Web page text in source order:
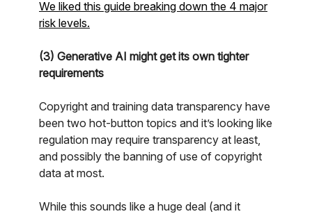
We liked this guide breaking down the 4 major
risk levels.
(3) Generative AI might get its own tighter
requirements
Copyright and training data transparency have
been two hot-button topics and it’s looking like
regulation may require transparency at least,
and possibly the banning of use of copyright
data at most.
While this sounds like a huge deal (and it